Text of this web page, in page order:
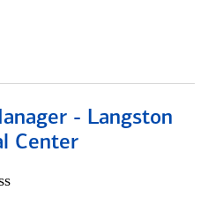
- Langston
Center